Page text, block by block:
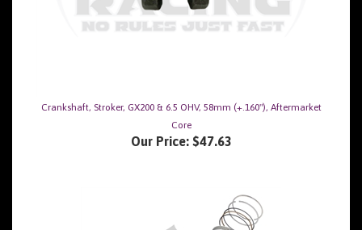
Core
Our Price:$47.63